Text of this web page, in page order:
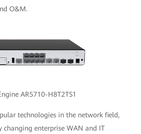
O&M.
AR5710-H8T2TS1
technologies in the network field,
changing enterprise WAN and IT